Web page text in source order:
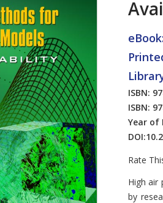
ISBN:
ISBN:
Year of
DOI:
Rate
High air
by